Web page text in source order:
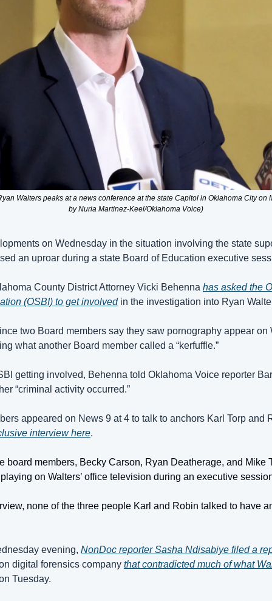
Walters peaks at a news conference at the state Capitol in Oklahoma City on
by Nuria Martinez-Keel/Oklahoma Voice)
on Wednesday in the situation involving the state
an uproar during a state Board of Education executive
County District Attorney Vicki Behenna has asked the
(OSBI) to get involved in the investigation into Ryan
two Board members say they saw pornography appear on
what another Board member called a “kerfuffle.”
getting involved, Behenna told Oklahoma Voice reporter
“criminal activity occurred.”
appeared on News 9 at 4 to talk to anchors Karl Torp and
interview here.
board members, Becky Carson, Ryan Deatherage, and Mike
on Walters’ office television during an executive
none of the three people Karl and Robin talked to have
evening, NonDoc reporter Sasha Ndisabiye filed a
digital forensics company that contradicted much of what
Tuesday.